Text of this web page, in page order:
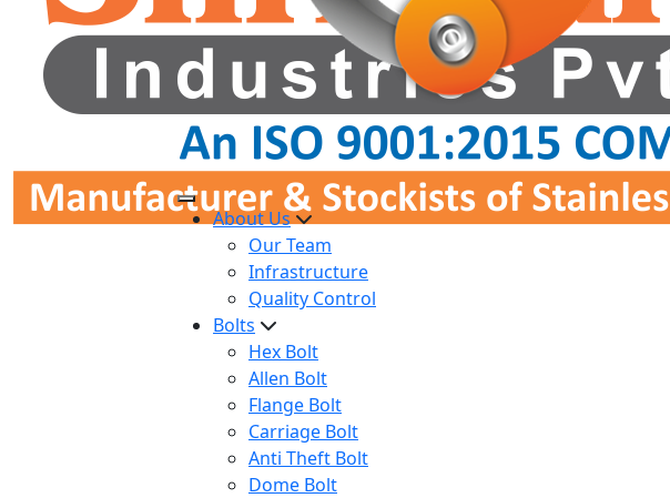
About Us
Our Team
Infrastructure
Quality Control
Bolts
Hex Bolt
Allen Bolt
Flange Bolt
Carriage Bolt
Anti Theft Bolt
Dome Bolt